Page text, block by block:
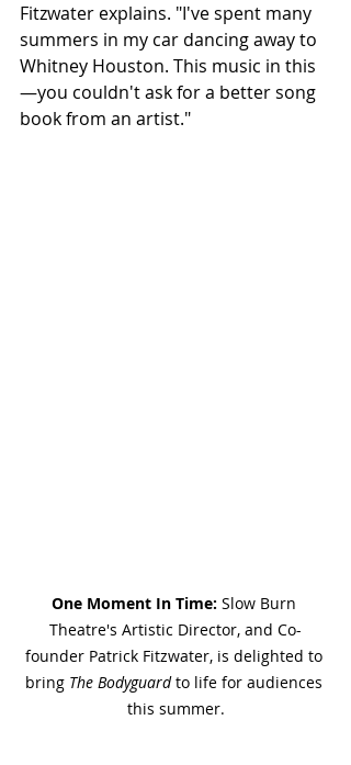
Fitzwater explains. "I've spent many
summers in my car dancing away to
Whitney Houston. This music in this
—you couldn't ask for a better song
book from an artist."
One Moment In Time: Slow Burn
Theatre's Artistic Director, and Co-
founder Patrick Fitzwater, is delighted to
bring The Bodyguard to life for audiences
this summer.